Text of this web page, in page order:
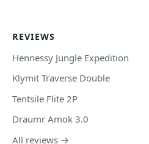
REVIEWS
Hennessy Jungle Expedition
Klymit Traverse Double
Tentsile Flite 2P
Draumr Amok 3.0
All reviews →